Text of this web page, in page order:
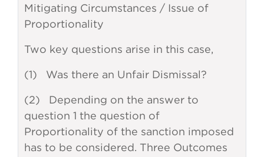
Mitigating Circumstances / Issue of
Proportionality
Two key questions arise in this case,
(1) Was there an Unfair Dismissal?
(2) Depending on the answer to
question 1 the question of
Proportionality of the sanction imposed
has to be considered. Three Outcomes